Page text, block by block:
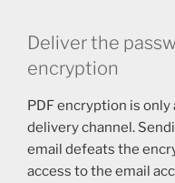
Deliver the
encryption
PDF encryption is
delivery channel.
email defeats the
access to the email